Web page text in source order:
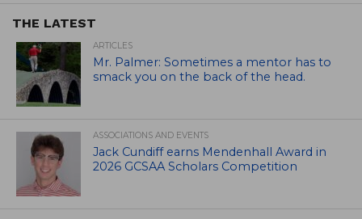
THE LATEST
ARTICLES
Mr. Palmer: Sometimes a mentor has to
smack you on the back of the head.
ASSOCIATIONS AND EVENTS
Jack Cundiff earns Mendenhall Award in
2026 GCSAA Scholars Competition